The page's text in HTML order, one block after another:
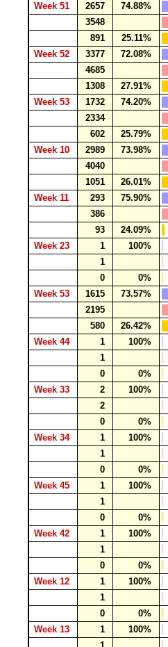
Week 51
2657
74.88%
3548
891
25.11%
Week 52
3377
72.08%
4685
1308
27.91%
Week 53
1732
74.20%
2334
602
25.79%
Week 10
2989
73.98%
4040
1051
26.01%
Week 11
293
75.90%
386
93
24.09%
Week 23
1
100%
1
0
0%
Week 53
1615
73.57%
2195
580
26.42%
Week 44
1
100%
1
0
0%
Week 33
2
100%
2
0
0%
Week 34
1
100%
1
0
0%
Week 45
1
100%
1
0
0%
Week 42
1
100%
1
0
0%
Week 12
1
100%
1
0
0%
Week 13
1
100%